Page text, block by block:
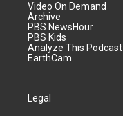
Video On Demand
Archive
PBS NewsHour
PBS Kids
Analyze This Podcast
EarthCam
Legal